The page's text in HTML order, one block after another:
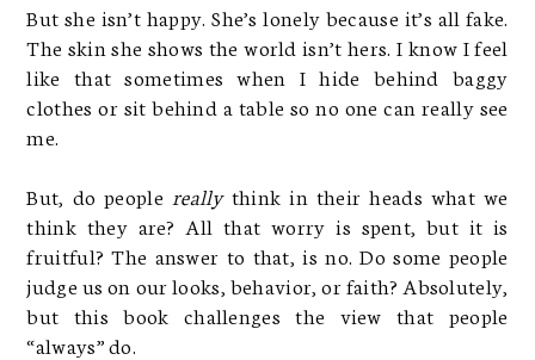
But she isn’t happy. She’s lonely because it’s all fake.
The skin she shows the world isn’t hers. I know I feel
like that sometimes when I hide behind baggy
clothes or sit behind a table so no one can really see
me.
But, do people reallythink in their heads what we
think they are? All that worry is spent, but it is
fruitful? The answer to that, is no. Do some people
judge us on our looks, behavior, or faith? Absolutely,
but this book challenges the view that people
“always” do.